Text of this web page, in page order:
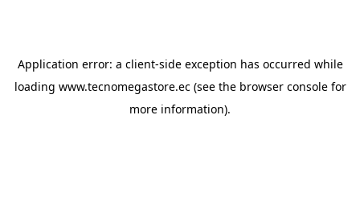
Application error: a client-side exception has occurred while
loading www.tecnomegastore.ec(see the browser consolefor
more information).